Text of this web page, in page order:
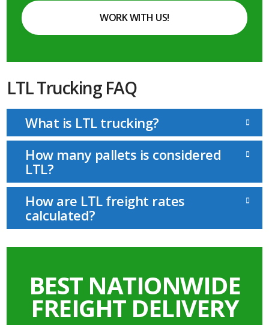
WORK WITH US!
LTL Trucking FAQ
What is LTL trucking?
How many pallets is considered
LTL?
How are LTL freight rates
calculated?
BEST NATIONWIDE
FREIGHT DELIVERY